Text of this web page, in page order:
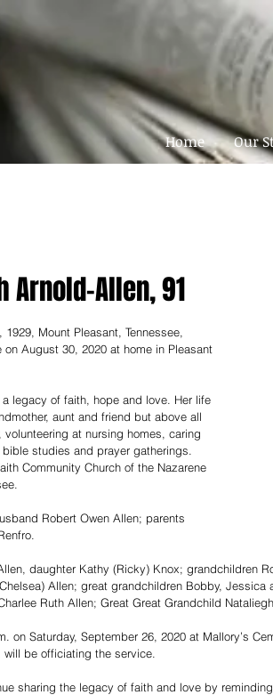
Home Our
Arnold-Allen, 91
Mount Pleasant, Tennessee,
August 30, 2020 at home in Pleasant
legacy of faith, hope and love. Her life
aunt and friend but above all
at nursing homes, caring
studies and prayer gatherings.
Community Church of the Nazarene
Robert Owen Allen; parents
daughter Kathy (Ricky) Knox; grandchildren
Allen; great grandchildren Bobby, Jessica
Ruth Allen; Great Great Grandchild
Saturday, September 26, 2020 at Mallory’s
will be officiating the service.
sharing the legacy of faith and love by